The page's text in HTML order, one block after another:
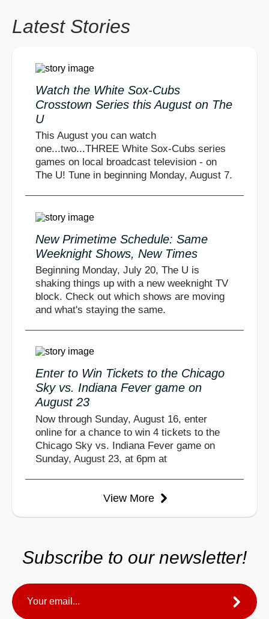
Latest Stories
Watch the White Sox-Cubs
Crosstown Series this August on The
U
This August you can watch
one...two...THREE White Sox-Cubs series
games on local broadcast television - on
The U! Tune in beginning Monday, August 7.
New Primetime Schedule: Same
Weeknight Shows, New Times
Beginning Monday, July 20, The U is
shaking things up with a new weeknight TV
block. Check out which shows are moving
and what's staying the same.
Enter to Win Tickets to the Chicago
Sky vs. Indiana Fever game on
August 23
Now through Sunday, August 16, enter
online for a chance to win 4 tickets to the
Chicago Sky vs. Indiana Fever game on
Sunday, August 23, at 6pm at
View More
Subscribe to our newsletter!